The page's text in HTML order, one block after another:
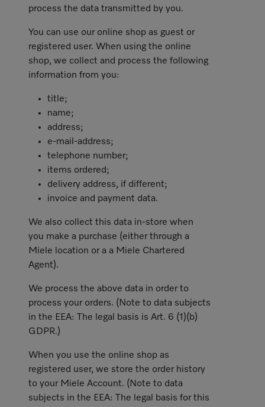
process the data transmitted by you.
You can use our online shop as guest or
registered user. When using the online
shop, we collect and process the following
information from you:
title;
name;
address;
e-mail-address;
telephone number;
items ordered;
delivery address, if different;
invoice and payment data.
We also collect this data in-store when
you make a purchase (either through a
Miele location or a a Miele Chartered
Agent).
We process the above data in order to
process your orders. (Note to data subjects
in the EEA: The legal basis is Art. 6 (1)(b)
GDPR.)
When you use the online shop as
registered user, we store the order history
to your Miele Account. (Note to data
subjects in the EEA: The legal basis for this